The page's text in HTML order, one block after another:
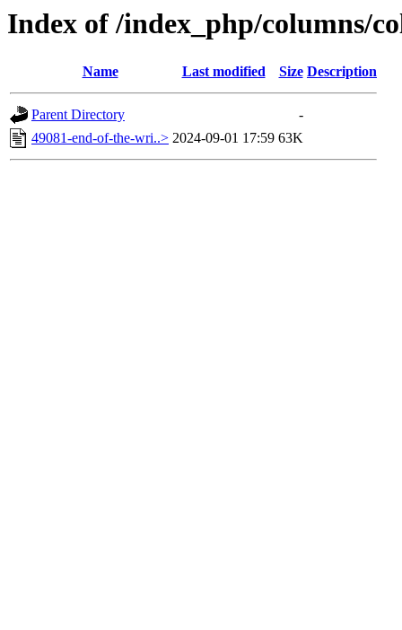
Index of /index_php/columns/
Name Last modified Size Description
Parent Directory
-
49081-end-of-the-wri..> 2024-09-01 17:59 63K